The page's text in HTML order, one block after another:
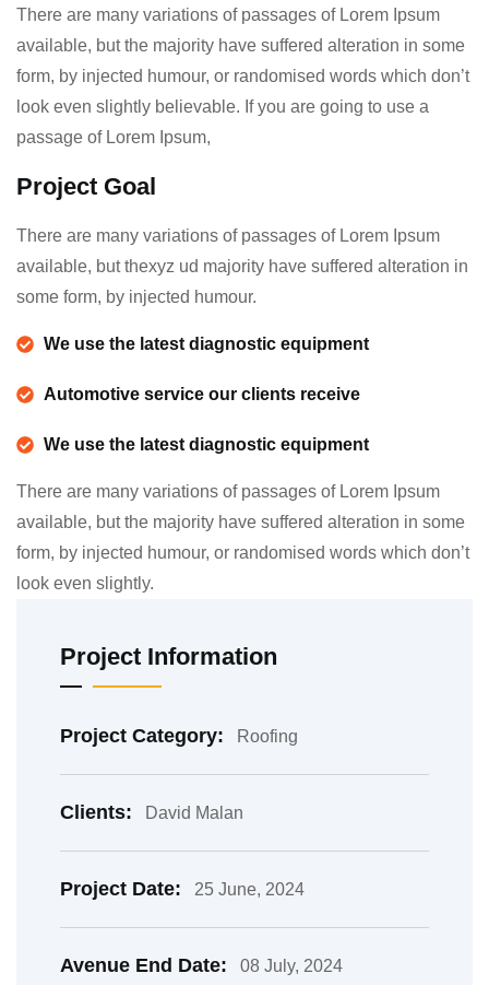
There are many variations of passages of Lorem Ipsum
available, but the majority have suffered alteration in some
form, by injected humour, or randomised words which don’t
look even slightly believable. If you are going to use a
passage of Lorem Ipsum,
Project Goal
There are many variations of passages of Lorem Ipsum
available, but thexyz ud majority have suffered alteration in
some form, by injected humour.
We use the latest diagnostic equipment
Automotive service our clients receive
We use the latest diagnostic equipment
There are many variations of passages of Lorem Ipsum
available, but the majority have suffered alteration in some
form, by injected humour, or randomised words which don’t
look even slightly.
Project Information
Project Category: Roofing
Clients: David Malan
Project Date: 25 June, 2024
Avenue End Date: 08 July, 2024